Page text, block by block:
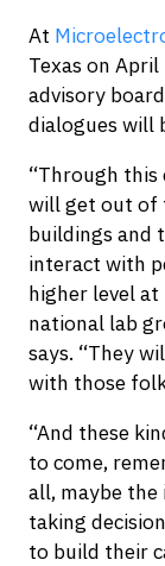
At
Texas on
advisory
dialogues will
“Through
will get out of
buildings and
interact with
higher level
national lab
says. “They
with those
“And these
to come,
all, maybe
taking
to build their